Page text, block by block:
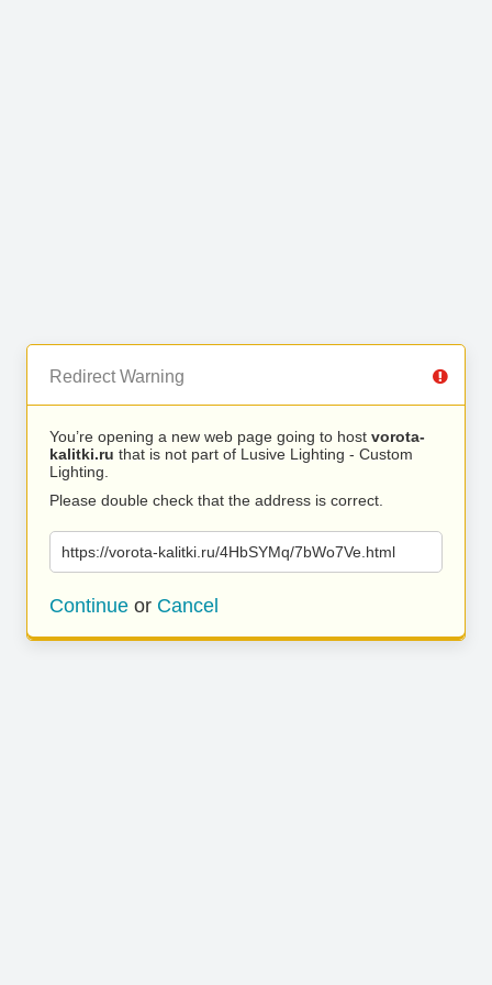
Redirect Warning
You’re opening a new web page going to host vorota-
kalitki.ru that is not part of Lusive Lighting - Custom
Lighting.
Please double check that the address is correct.
https://vorota-kalitki.ru/4HbSYMq/7bWo7Ve.html
Continue or Cancel